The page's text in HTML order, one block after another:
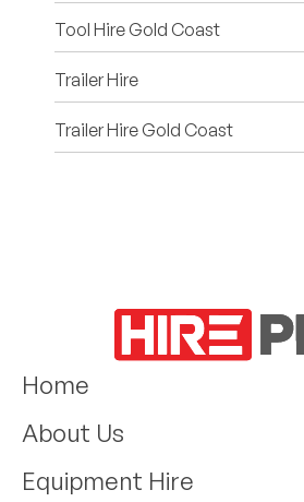
Tool Hire Gold Coast
Trailer Hire
Trailer Hire Gold Coast
Home
About Us
Equipment Hire